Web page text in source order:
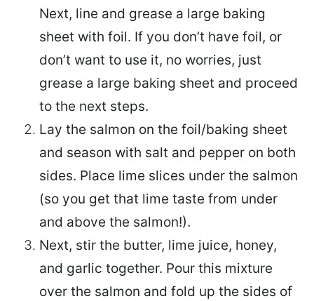
Next, line and grease a large baking
sheet with foil. If you don’t have foil, or
don’t want to use it, no worries, just
grease a large baking sheet and proceed
to the next steps.
Lay the salmon on the foil/baking sheet
and season with salt and pepper on both
sides. Place lime slices under the salmon
(so you get that lime taste from under
and above the salmon!).
Next, stir the butter, lime juice, honey,
and garlic together. Pour this mixture
over the salmon and fold up the sides of